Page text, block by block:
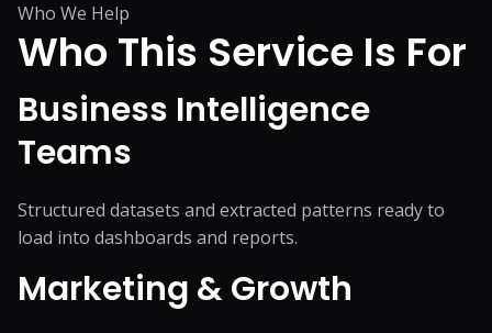
Who We Help
Who This Service Is For
Business Intelligence
Teams
Structured datasets and extracted patterns ready to
load into dashboards and reports.
Marketing & Growth